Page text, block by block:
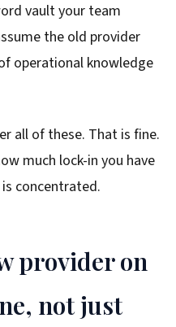
vault your team
the old provider
operational knowledge
all of these. That is fine.
much lock-in you have
concentrated.
provider on
not just